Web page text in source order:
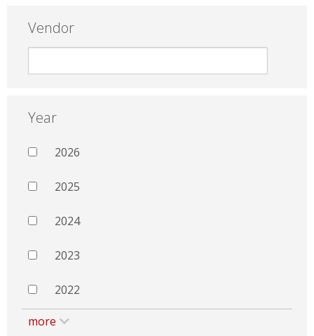
Vendor
Year
2026
2025
2024
2023
2022
more